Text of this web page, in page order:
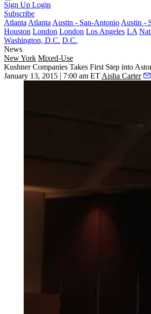
Sign Up Login
Subscribe
Atlanta Atlanta Austin - San-Antonio Austin -
Houston London London Los Angeles LA
Washington, D.C. D.C.
News
New York Mixed-Use
Kushner Companies Takes First Step into
January 13, 2015 | 7:00 am ET Aisha Carter